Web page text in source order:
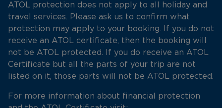
ATOL protection does not apply to all holiday and
travel services. Please ask us to confirm what
protection may apply to your booking. If you do not
receive an ATOL certificate, then the booking will
not be ATOL protected. If you do receive an ATOL
Certificate but all the parts of your trip are not
listed on it, those parts will not be ATOL protected.
For more information about financial protection